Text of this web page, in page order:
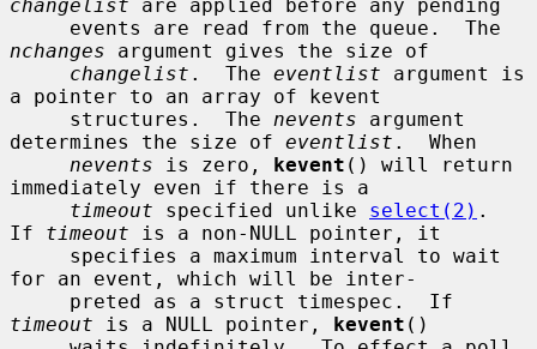
changelist are applied before any pending
nchanges argument gives the size of
changelist .  The eventlist argument is
a pointer to an array of kevent
     structures.  The
nevents argument
determines the size of eventlist .  When
nevents is zero, kevent () will return
immediately even if there is a
timeout specified unlike select(2) .
If timeout is a non-NULL pointer, it
for an event, which will be inter-
timeout is a NULL pointer, kevent ()